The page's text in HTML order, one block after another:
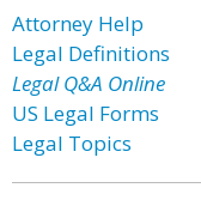
Attorney Help
Legal Definitions
Legal Q&A Online
US Legal Forms
Legal Topics